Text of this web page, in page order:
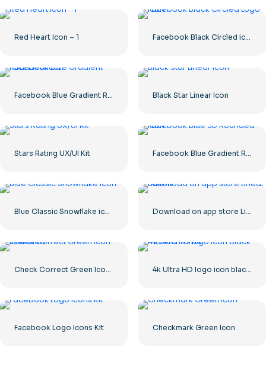
Red Heart Icon – 1 Facebook Black Circled icon
Facebook Blue Gradient Rounded Icon Black Star Linear Icon
Stars Rating UX/UI Kit Facebook Blue Gradient Rounded Icon
Blue Classic Snowflake icon Download on app store Linear Button
Check Correct Green Icon Rounded 4k Ultra HD logo icon black monochrome
Facebook Logo Icons Kit Checkmark Green Icon